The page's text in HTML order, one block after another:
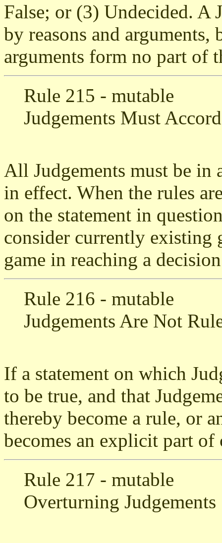
False; or (3) Undecided. A
by reasons and arguments,
arguments form no part of
Rule 215 - mutable
Judgements Must
All Judgements must be in
in effect. When the rules
on the statement in
consider currently existing
game in reaching a
Rule 216 - mutable
Judgements Are Not
If a statement on which
to be true, and that
thereby become a rule, or
becomes an explicit part of
Rule 217 - mutable
Overturning Judgements